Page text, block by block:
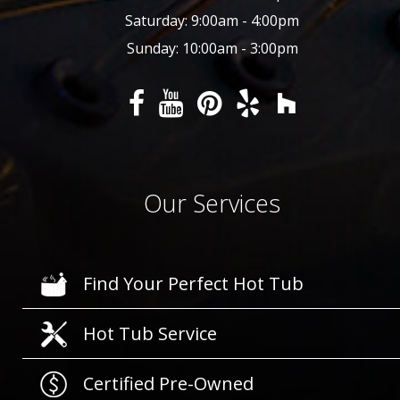
Saturday: 9:00am - 4:00pm
Sunday: 10:00am - 3:00pm
Our Services
Find Your Perfect Hot Tub
Hot Tub Service
Certified Pre-Owned